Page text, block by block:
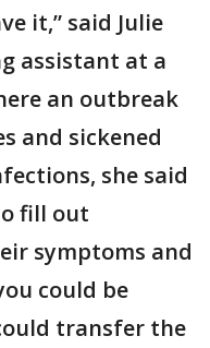
it,” said Julie
assistant at a
an outbreak
and sickened
she said
fill out
symptoms and
could be
transfer the